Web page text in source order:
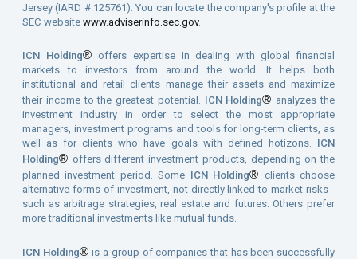
Jersey (IARD # 125761). You can locate the company's profile at the
SEC website www.adviserinfo.sec.gov.
ICN Holding® offers expertise in dealing with global financial
markets to investors from around the world. It helps both
institutional and retail clients manage their assets and maximize
their income to the greatest potential. ICN Holding® analyzes the
investment industry in order to select the most appropriate
managers, investment programs and tools for long-term clients, as
well as for clients who have goals with defined hotizons. ICN
Holding® offers different investment products, depending on the
planned investment period. Some ICN Holding® clients choose
alternative forms of investment, not directly linked to market risks -
such as arbitrage strategies, real estate and futures. Others prefer
more traditional investments like mutual funds.
ICN Holding®is a group of companies that has been successfully